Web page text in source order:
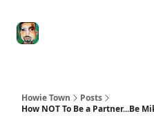
Howie Town
Posts
How NOT To Be a Partner...Be